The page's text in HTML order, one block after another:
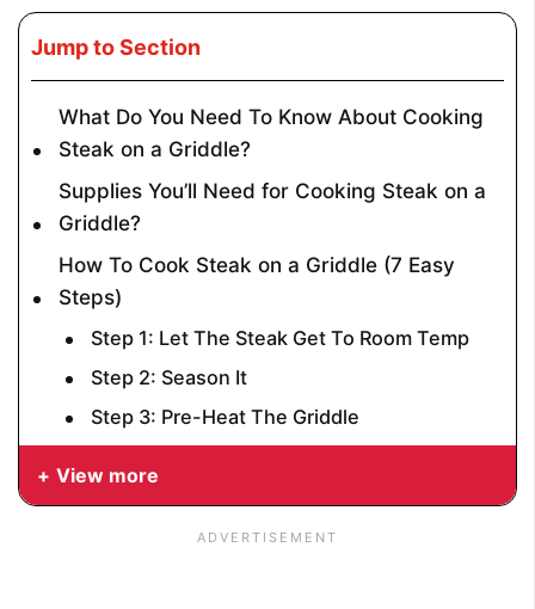
Jump to Section
What Do You Need To Know About Cooking
Steak on a Griddle?
Supplies You’ll Need for Cooking Steak on a
Griddle?
How To Cook Steak on a Griddle (7 Easy
Steps)
Step 1: Let The Steak Get To Room Temp
Step 2: Season It
Step 3: Pre-Heat The Griddle
View more